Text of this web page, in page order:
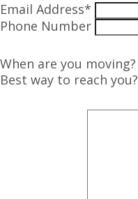
Email Address*
Phone Number
When are you moving?
Best way to reach you?